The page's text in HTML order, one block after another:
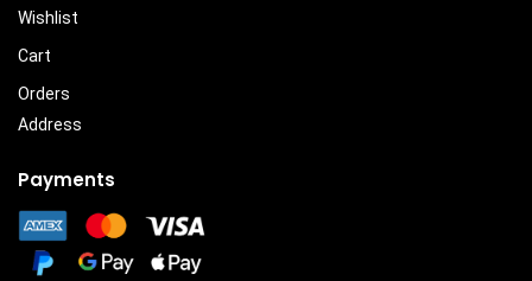
Wishlist
Cart
Orders
Address
Payments